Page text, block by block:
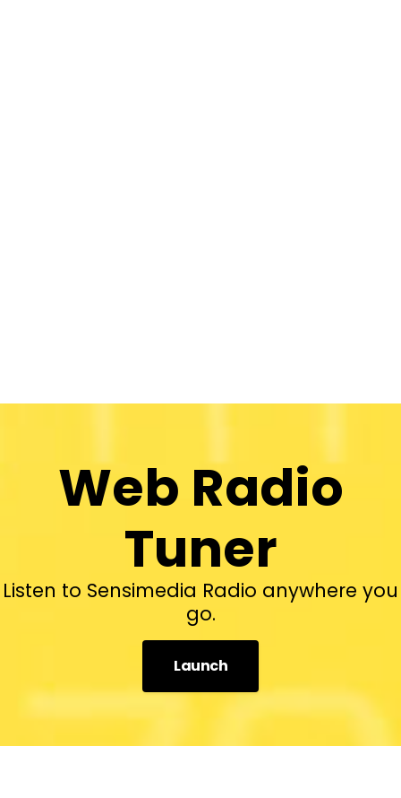
Web Radio
Tuner
Listen to Sensimedia Radio anywhere you
go.
Launch